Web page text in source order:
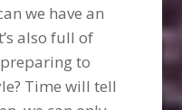
we have an
also full of
to
Time will tell